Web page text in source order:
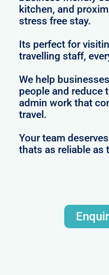
kitchen, and
stress free stay.
Its perfect for
travelling staff,
We help
people and reduce
admin work that
travel.
Your team
thats as reliable as